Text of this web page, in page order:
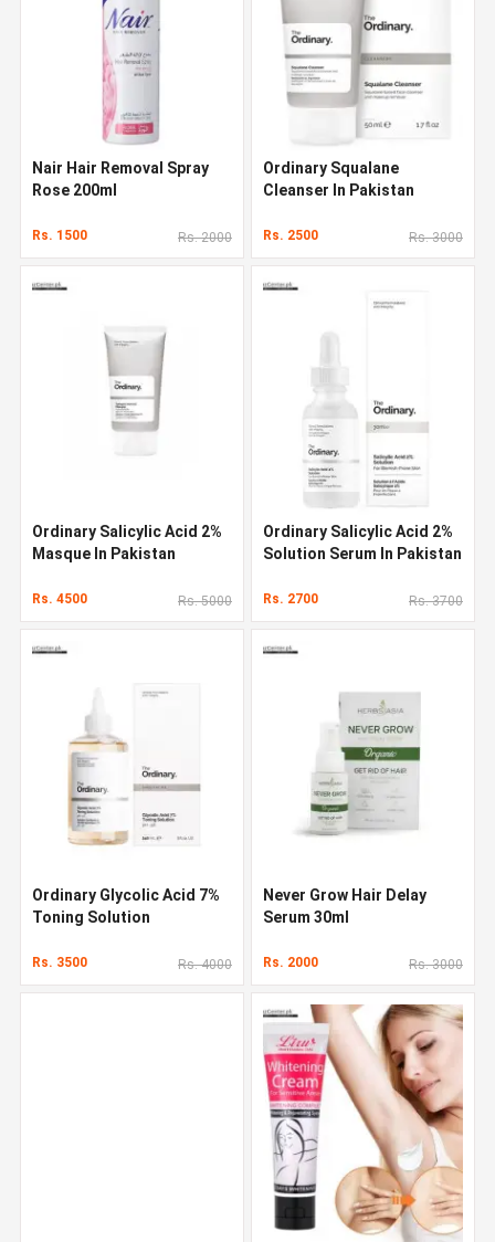
Nair Hair Removal Spray
Rose 200ml
Rs. 1500 Rs. 2000
Ordinary Squalane
Cleanser In Pakistan
Rs. 2500 Rs. 3000
Ordinary Salicylic Acid 2%
Masque In Pakistan
Rs. 4500 Rs. 5000
Ordinary Salicylic Acid 2%
Solution Serum In Pakistan
Rs. 2700 Rs. 3700
Ordinary Glycolic Acid 7%
Toning Solution
Rs. 3500 Rs. 4000
Never Grow Hair Delay
Serum 30ml
Rs. 2000 Rs. 3000